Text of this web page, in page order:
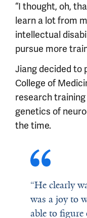
“I thought, oh,
learn a lot from
intellectual
pursue more
Jiang decided to
College of
research
genetics of
the time.
“He clearly
was a joy to
able to figure